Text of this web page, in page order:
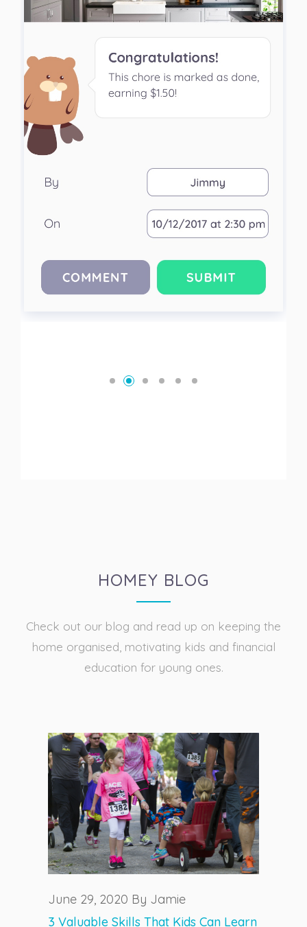
HOMEY BLOG
Check out our blog and read up on keeping the
home organised, motivating kids and financial
education for young ones.
June 29, 2020 By Jamie
3 Valuable Skills That Kids Can Learn